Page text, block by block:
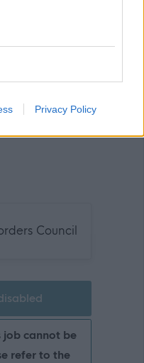
Privacy Policy
Officer -[285.18 kB]
Council
cannot be
refer to the